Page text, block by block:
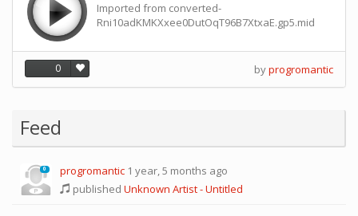
Imported from converted-
Rni10adKMKXxee0DutOqT96B7XtxaE.gp5.mid
0 byprogromantic
Feed
0 progromantic 1 year, 5 months ago
published Unknown Artist - Untitled